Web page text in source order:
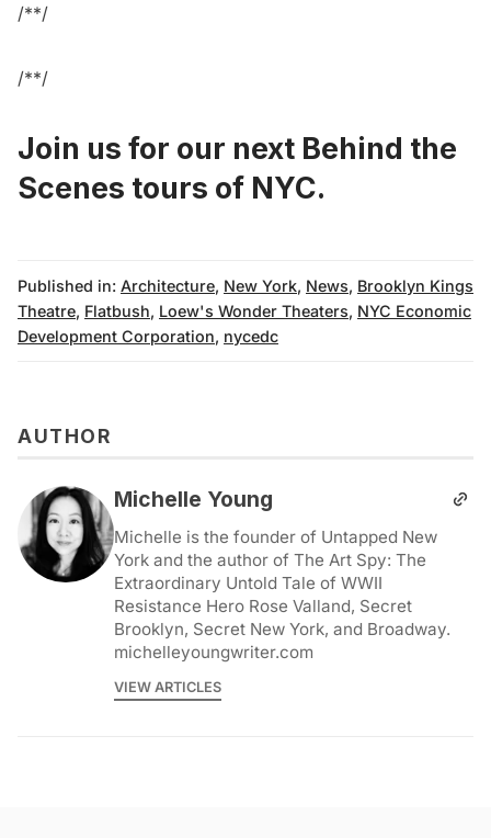
/**/
/**/
Join us for our next Behind the
Scenes tours of NYC.
Published in: Architecture, New York, News, Brooklyn Kings
Theatre, Flatbush, Loew's Wonder Theaters, NYC Economic
Development Corporation, nycedc
AUTHOR
Michelle Young
Michelle is the founder of Untapped New
York and the author of The Art Spy: The
Extraordinary Untold Tale of WWII
Resistance Hero Rose Valland, Secret
Brooklyn, Secret New York, and Broadway.
michelleyoungwriter.com
VIEW ARTICLES